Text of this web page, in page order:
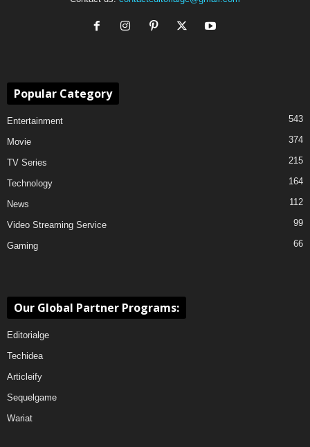
Popular Category
Entertainment 543
Movie 374
TV Series 215
Technology 164
News 112
Video Streaming Service 99
Gaming 66
Our Global Partner Programs:
Editorialge
Techidea
Articleify
Sequelgame
Wariat